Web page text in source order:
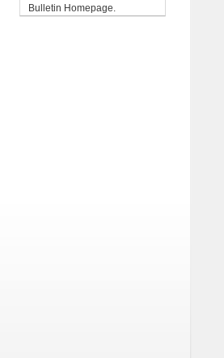
Bulletin Homepage.